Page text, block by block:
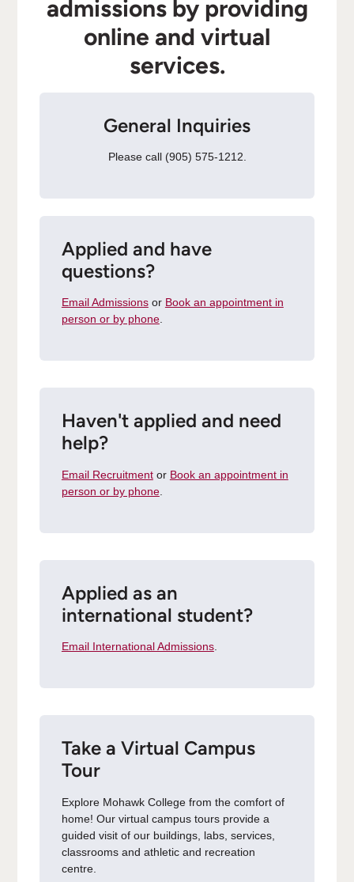
admissions by providing
online and virtual
services.
General Inquiries
Please call (905) 575-1212.
Applied and have
questions?
Email Admissionsor Book an appointment in
person or by phone.
Haven't applied and need
help?
Email Recruitmentor Book an appointment in
person or by phone.
Applied as an
international student?
Email International Admissions.
Take a Virtual Campus
Tour
Explore Mohawk College from the comfort of
home! Our virtual campus tours provide a
guided visit of our buildings, labs, services,
classrooms and athletic and recreation
centre.